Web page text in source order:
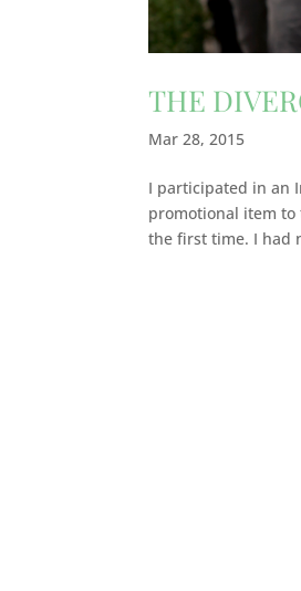
THE
Mar 28, 2015
I participated in an
promotional item to
the first time. I had